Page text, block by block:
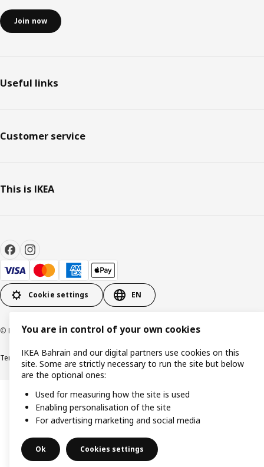
Join now
Useful links
Customer service
This is IKEA
Cookie settings EN
© Inter IKEA Systems B.V. 1999-2026
Terms & ConditionsPrivacy policyCookies policy
You are in control of your own cookies
IKEA Bahrain and our digital partners use cookies on this
site. Some are strictly necessary to run the site but below
are the optional ones:
Used for measuring how the site is used
Enabling personalisation of the site
For advertising marketing and social media
Ok Cookies settings